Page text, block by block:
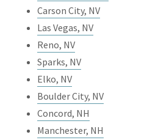
Carson City, NV
Las Vegas, NV
Reno, NV
Sparks, NV
Elko, NV
Boulder City, NV
Concord, NH
Manchester, NH